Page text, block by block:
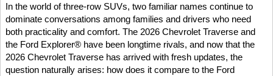
In the world of three-row SUVs, two familiar names continue to
dominate conversations among families and drivers who need
both practicality and comfort. The 2026 Chevrolet Traverse and
the Ford Explorer® have been longtime rivals, and now that the
2026 Chevrolet Traverse has arrived with fresh updates, the
question naturally arises: how does it compare to the Ford